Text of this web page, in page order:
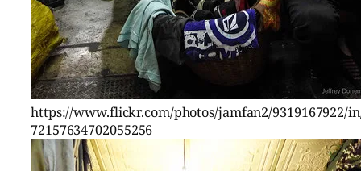
https://www.flickr.com/photos/jamfan2/9319167922/
72157634702055256